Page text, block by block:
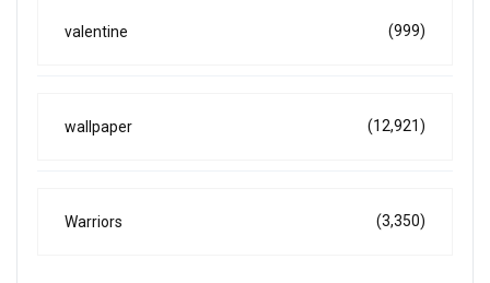
valentine (999)
wallpaper (12,921)
Warriors (3,350)